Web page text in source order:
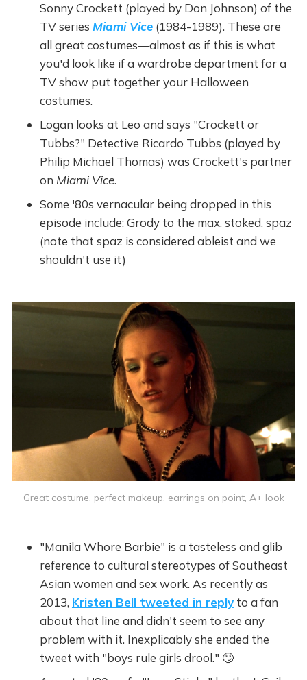
Sonny Crockett (played by Don Johnson) of the
TV series Miami Vice(1984-1989). These are
all great costumes—almost as if this is what
you'd look like if a wardrobe department for a
TV show put together your Halloween
costumes.
Logan looks at Leo and says "Crockett or
Tubbs?" Detective Ricardo Tubbs (played by
Philip Michael Thomas) was Crockett's partner
on Miami Vice.
Some '80s vernacular being dropped in this
episode include: Grody to the max, stoked, spaz
(note that spaz is considered ableist and we
shouldn't use it)
Great costume, perfect makeup, earrings on point, A+ look
"Manila Whore Barbie" is a tasteless and glib
reference to cultural stereotypes of Southeast
Asian women and sex work. As recently as
2013, Kristen Bell tweeted in replyto a fan
about that line and didn't seem to see any
problem with it. Inexplicably she ended the
tweet with "boys rule girls drool." 🙄